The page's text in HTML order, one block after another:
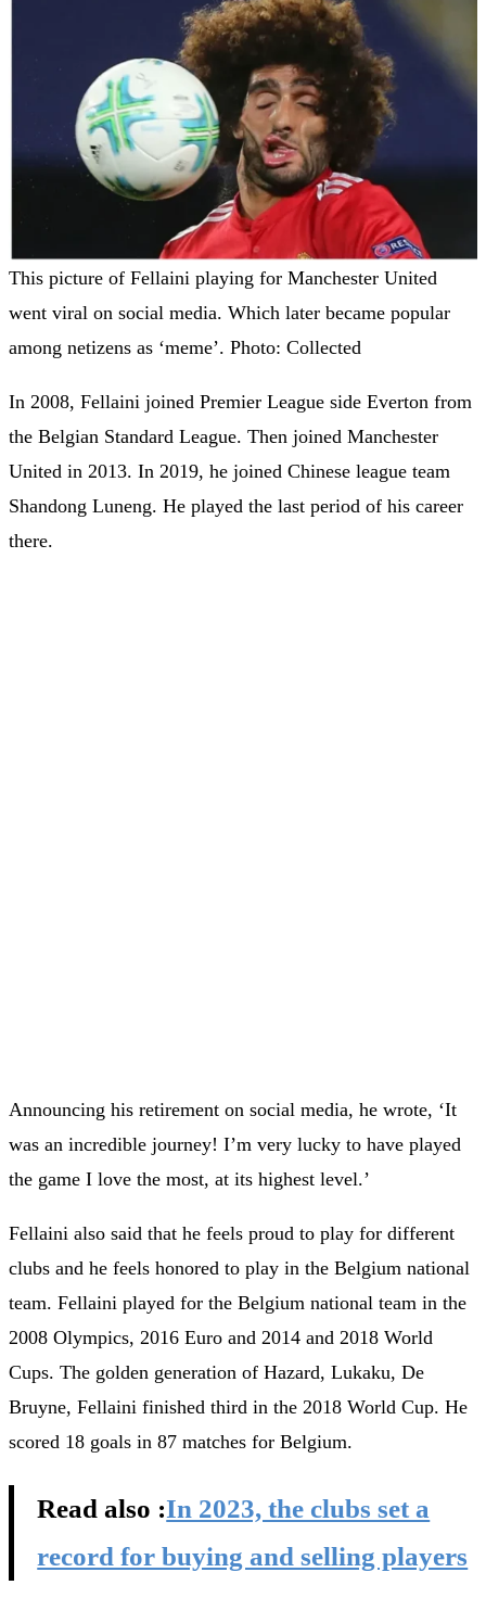
This picture of Fellaini playing for Manchester United
went viral on social media. Which later became popular
among netizens as ‘meme’. Photo: Collected
In 2008, Fellaini joined Premier League side Everton from
the Belgian Standard League. Then joined Manchester
United in 2013. In 2019, he joined Chinese league team
Shandong Luneng. He played the last period of his career
there.
Announcing his retirement on social media, he wrote, ‘It
was an incredible journey! I’m very lucky to have played
the game I love the most, at its highest level.’
Fellaini also said that he feels proud to play for different
clubs and he feels honored to play in the Belgium national
team. Fellaini played for the Belgium national team in the
2008 Olympics, 2016 Euro and 2014 and 2018 World
Cups. The golden generation of Hazard, Lukaku, De
Bruyne, Fellaini finished third in the 2018 World Cup. He
scored 18 goals in 87 matches for Belgium.
Read also :In 2023, the clubs set a
record for buying and selling players